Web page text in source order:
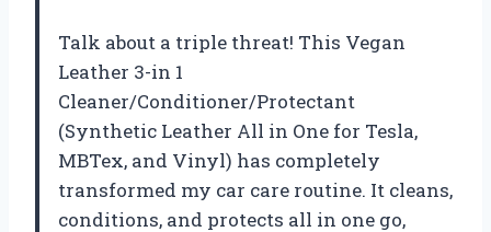
Talk about a triple threat! This Vegan
Leather 3-in 1
Cleaner/Conditioner/Protectant
(Synthetic Leather All in One for Tesla,
MBTex, and Vinyl) has completely
transformed my car care routine. It cleans,
conditions, and protects all in one go,